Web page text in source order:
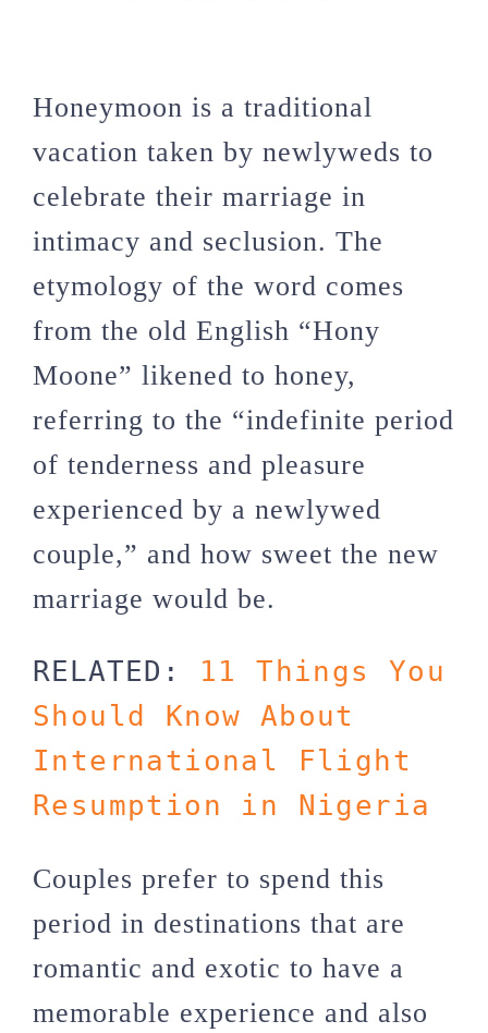
Honeymoon is a traditional
vacation taken by newlyweds to
celebrate their marriage in
intimacy and seclusion. The
etymology of the word comes
from the old English “Hony
Moone” likened to honey,
referring to the “indefinite period
of tenderness and pleasure
experienced by a newlywed
couple,” and how sweet the new
marriage would be.
RELATED: 11 Things You
Should Know About
International Flight
Resumption in Nigeria
Couples prefer to spend this
period in destinations that are
romantic and exotic to have a
memorable experience and also